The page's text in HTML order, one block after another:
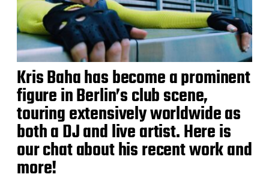
Kris Baha has become a prominent
figure in Berlin’s club scene,
touring extensively worldwide as
both a DJ and live artist. Here is
our chat about his recent work and
more!